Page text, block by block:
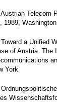
Telecom
1989,
a Unified
of Austria. The
York